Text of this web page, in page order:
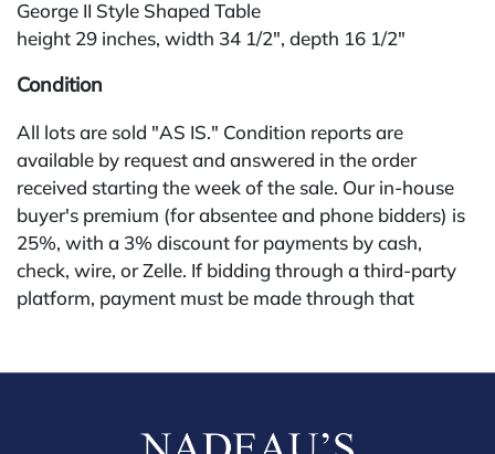
George II Style Shaped Table
height 29 inches, width 34 1/2", depth 16 1/2"
Condition
All lots are sold "AS IS." Condition reports are
available by request and answered in the order
received starting the week of the sale. Our in-house
buyer's premium (for absentee and phone bidders) is
25%, with a 3% discount for payments by cash,
check, wire, or Zelle. If bidding through a third-party
platform, payment must be made through that
third party platform users are not eligible for any
(bid.NadeausAuction.com) is 30%, with a 3%